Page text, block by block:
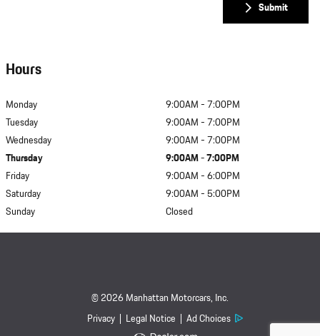
Submit
Hours
Monday
9:00AM - 7:00PM
Tuesday
9:00AM - 7:00PM
Wednesday
9:00AM - 7:00PM
Thursday
9:00AM - 7:00PM
Friday
9:00AM - 6:00PM
Saturday
9:00AM - 5:00PM
Sunday
Closed
© 2026 Manhattan Motorcars, Inc.
Privacy
Legal Notice Ad Choices